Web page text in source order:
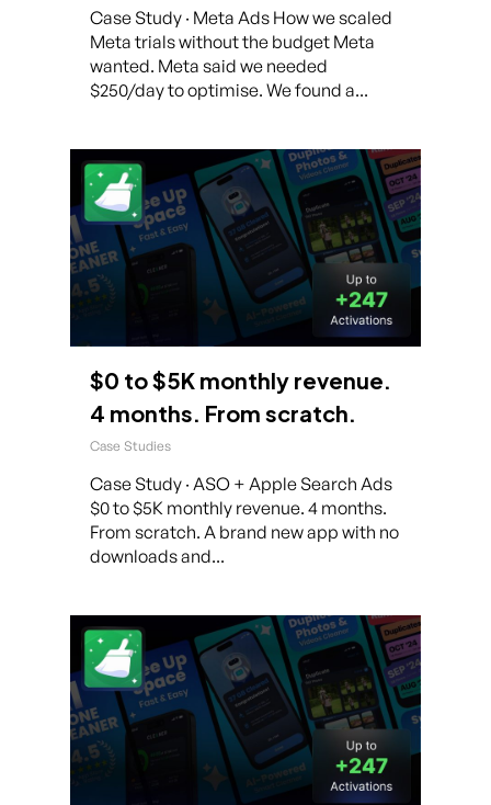
Case Study · Meta Ads How we scaled
Meta trials without the budget Meta
wanted. Meta said we needed
$250/day to optimise. We found a...
$0 to $5K monthly revenue.
4 months. From scratch.
Case Studies
Case Study · ASO + Apple Search Ads
$0 to $5K monthly revenue. 4 months.
From scratch. A brand new app with no
downloads and...